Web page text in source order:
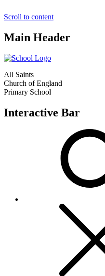
Scroll to content
Main Header
All Saints
Church of England
Primary School
Interactive Bar